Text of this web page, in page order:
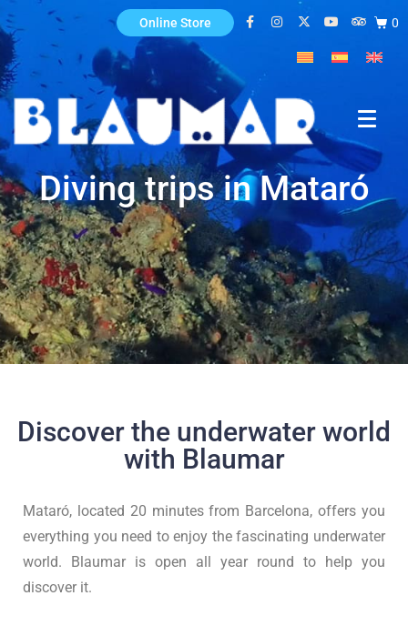
Online Store 0
Diving trips in Mataró
Discover the underwater world
with Blaumar
Mataró, located 20 minutes from Barcelona, offers you
everything you need to enjoy the fascinating underwater
world. Blaumar is open all year round to help you
discover it.